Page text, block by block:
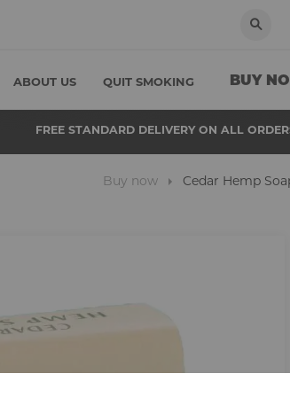
BUY
ABOUT US QUIT SMOKING
FREE STANDARD DELIVERY ON ALL
Buy now Cedar Hemp